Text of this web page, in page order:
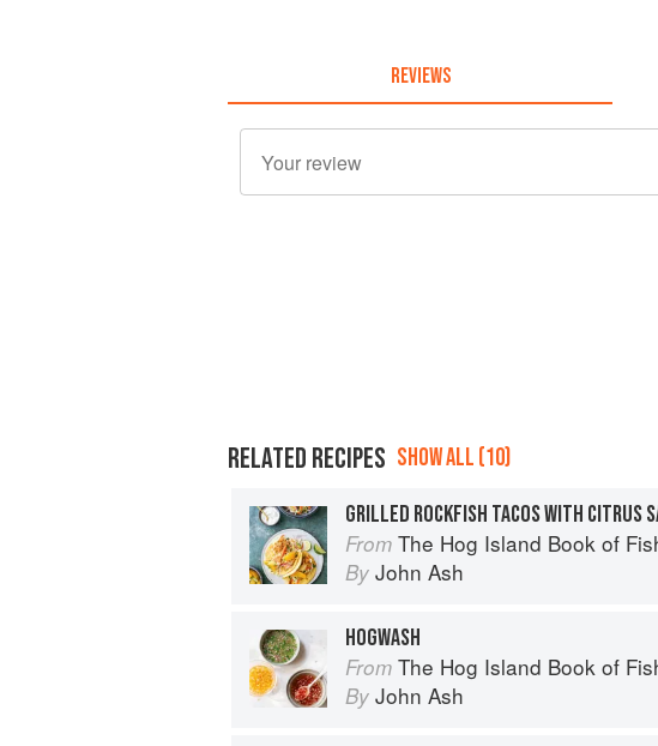
REVIEWS
RELATED RECIPES SHOW ALL (10)
From The Hog Island Book of Fish & Seafood: Culinary
By John Ash
HOGWASH
From The Hog Island Book of Fish & Seafood: Culinary
By John Ash